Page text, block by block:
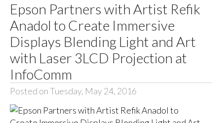
Epson Partners with Artist Refik
Anadol to Create Immersive
Displays Blending Light and Art
with Laser 3LCD Projection at
InfoComm
Posted on Tuesday, May 24, 2016